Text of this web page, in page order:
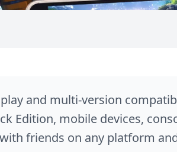
Crossplay
and multi-version
Edition, mobile devices,
friends on any platform